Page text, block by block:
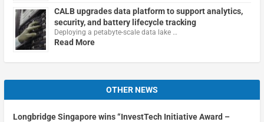
CALB upgrades data platform to support analytics,
security, and battery lifecycle tracking
Deploying a petabyte-scale data lake …
Read More
OTHER NEWS
Longbridge Singapore wins “InvestTech Initiative Award –